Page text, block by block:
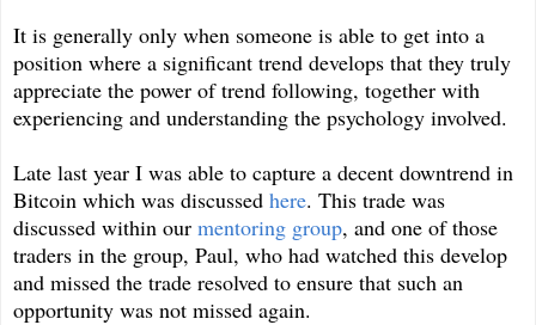
It is generally only when someone is able to get into a
position where a significant trend develops that they truly
appreciate the power of trend following, together with
experiencing and understanding the psychology involved.
Late last year I was able to capture a decent downtrend in
Bitcoin which was discussed here. This trade was
discussed within our mentoring group, and one of those
traders in the group, Paul, who had watched this develop
and missed the trade resolved to ensure that such an
opportunity was not missed again.